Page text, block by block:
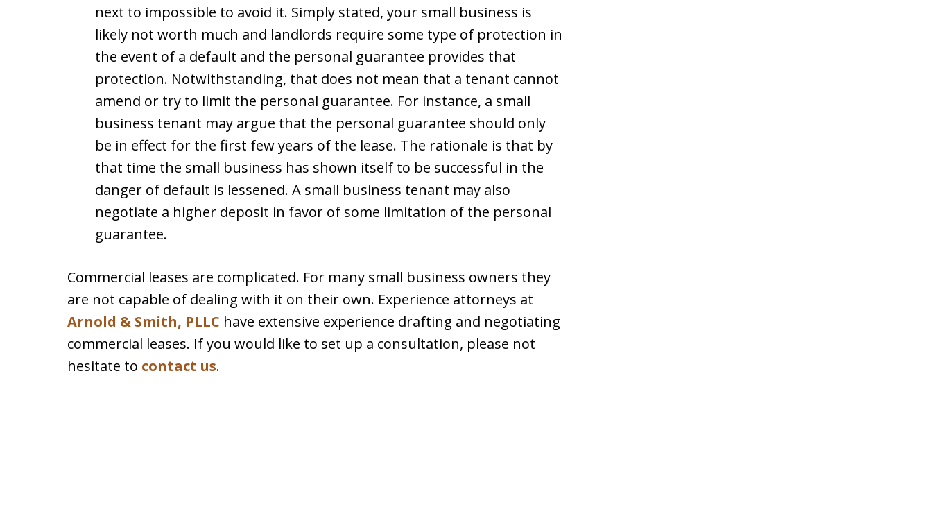
next to impossible to avoid it. Simply stated, your small business is
likely not worth much and landlords require some type of protection in
the event of a default and the personal guarantee provides that
protection. Notwithstanding, that does not mean that a tenant cannot
amend or try to limit the personal guarantee. For instance, a small
business tenant may argue that the personal guarantee should only
be in effect for the first few years of the lease. The rationale is that by
that time the small business has shown itself to be successful in the
danger of default is lessened. A small business tenant may also
negotiate a higher deposit in favor of some limitation of the personal
guarantee.
Commercial leases are complicated. For many small business owners they
are not capable of dealing with it on their own. Experience attorneys at
Arnold & Smith, PLLC have extensive experience drafting and negotiating
commercial leases. If you would like to set up a consultation, please not
hesitate to contact us.